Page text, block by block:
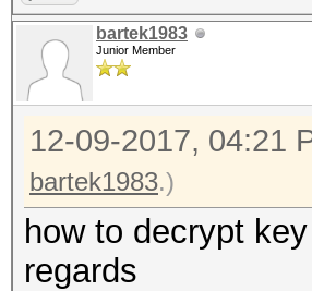
bartek1983
Junior Member
12-09-2017, 04:21
bartek1983.)
how to decrypt
regards